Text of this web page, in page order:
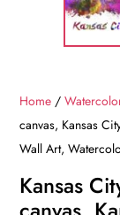
Home /
canvas, Kansas
Wall Art,
Kansas